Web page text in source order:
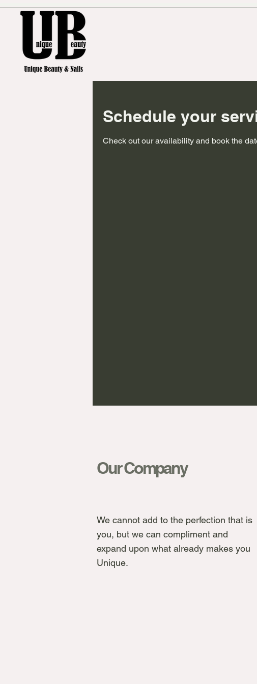
Schedule your
Check out our availability and book the
Our Company
We cannot add to the perfection that is
you, but we can compliment and
expand upon what already makes you
Unique.